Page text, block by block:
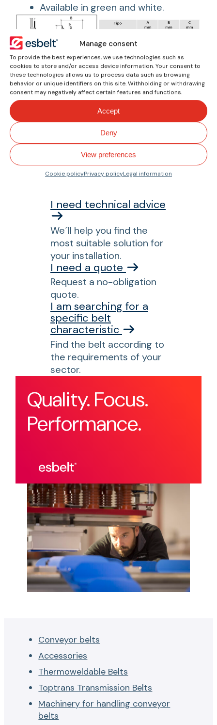
Manage consent
To provide the best experiences, we use technologies such as
cookies to store and/or access device information. Your consent to
these technologies allows us to process data such as browsing
behavior or unique identifiers on this site. Withholding or withdrawing
consent may negatively affect certain features and functions.
Accept
Deny
View preferences
Cookie policyPrivacy policyLegal information
Available in green and white.
Screws
Detail of the galvanized steel screw
with fangs for better securing to the
belt, equipped with nut and concave
How can we help you?
I need technical advice
We´ll help you find the
most suitable solution for
your installation.
I need a quote
Request a no-obligation
quote.
I am searching for a
specific belt
characteristic
Find the belt according to
the requirements of your
sector.
Quality. Focus.
Performance.
Conveyor belts
Accessories
Thermoweldable Belts
Toptrans Transmission Belts
Machinery for handling conveyor
belts